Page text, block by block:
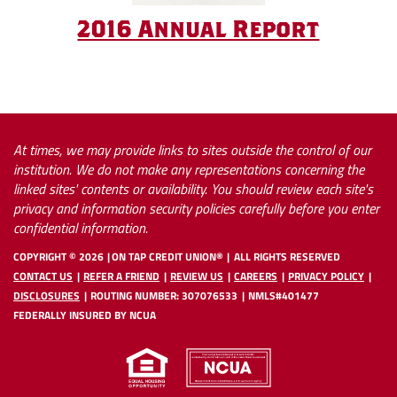
2016 Annual Report
new
a
Window)
a
Window)
At times, we may provide links to sites outside the control of our
institution. We do not make any representations concerning the
linked sites' contents or availability. You should review each site's
privacy and information security policies carefully before you enter
confidential information.
COPYRIGHT ©2026 ON TAP CREDIT UNION®
ALL RIGHTS RESERVED
CONTACT US
REFER A FRIEND REVIEW US CAREERS
PRIVACY POLICY
DISCLOSURES
ROUTING NUMBER: 307076533
NMLS#401477
FEDERALLY INSURED BY NCUA